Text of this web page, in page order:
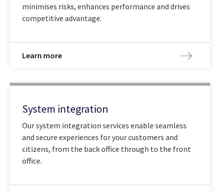
minimises risks, enhances performance and drives
competitive advantage.
Learn more
System integration
Our system integration services enable seamless
and secure experiences for your customers and
citizens, from the back office through to the front
office.